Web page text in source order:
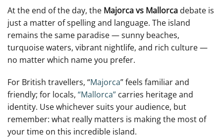
At the end of the day, the Majorca vs Mallorca debate is
just a matter of spelling and language. The island
remains the same paradise — sunny beaches,
turquoise waters, vibrant nightlife, and rich culture —
no matter which name you prefer.
For British travellers, “Majorca” feels familiar and
friendly; for locals, “Mallorca” carries heritage and
identity. Use whichever suits your audience, but
remember: what really matters is making the most of
your time on this incredible island.